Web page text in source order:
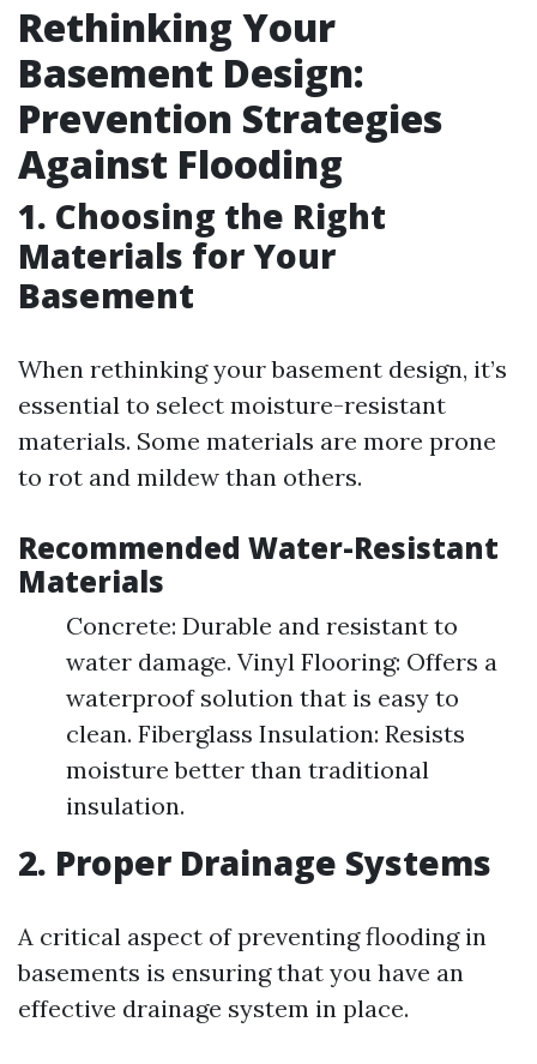
Rethinking Your
Basement Design:
Prevention Strategies
Against Flooding
1. Choosing the Right
Materials for Your
Basement
When rethinking your basement design, it’s
essential to select moisture-resistant
materials. Some materials are more prone
to rot and mildew than others.
Recommended Water-Resistant
Materials
Concrete: Durable and resistant to
water damage. Vinyl Flooring: Offers a
waterproof solution that is easy to
clean. Fiberglass Insulation: Resists
moisture better than traditional
insulation.
2. Proper Drainage Systems
A critical aspect of preventing flooding in
basements is ensuring that you have an
effective drainage system in place.